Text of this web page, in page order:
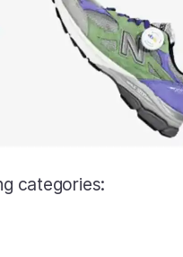
categories: